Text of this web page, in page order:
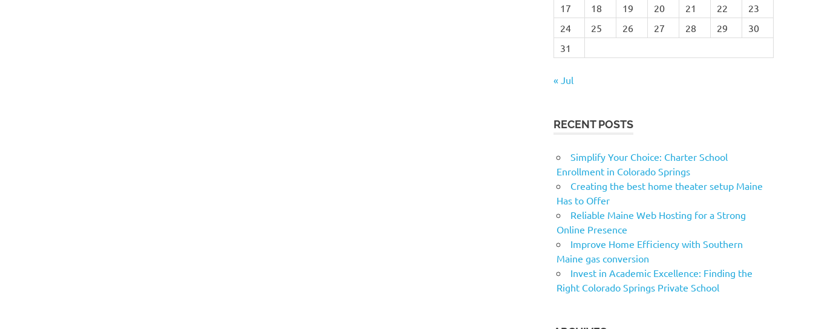
17
18 19 20 21 22
23
24
25 26 27 28 29
30
31
« Jul
RECENT POSTS
Simplify Your Choice: Charter School
Enrollment in Colorado Springs
Creating the best home theater setup Maine
Has to Offer
Reliable Maine Web Hosting for a Strong
Online Presence
Improve Home Efficiency with Southern
Maine gas conversion
Invest in Academic Excellence: Finding the
Right Colorado Springs Private School